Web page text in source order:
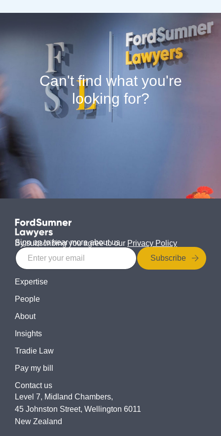
Can't find what you're
looking for?
Sign up to hear more about us
By subscribing you agree to our Privacy Policy
Subscribe
Expertise
People
About
Insights
Tradie Law
Pay my bill
Contact us
Level 7, Midland Chambers,
45 Johnston Street, Wellington 6011
New Zealand